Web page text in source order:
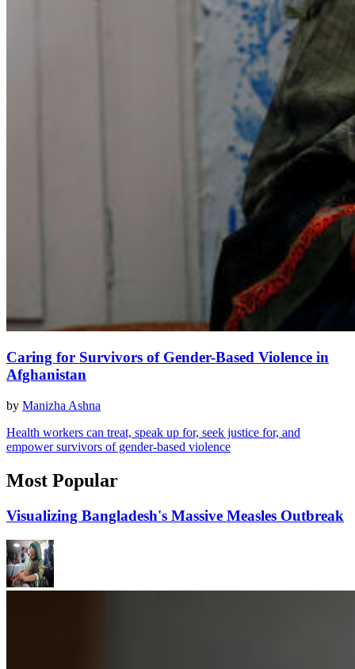
Caring for Survivors of Gender-Based Violence in
Afghanistan
by Manizha Ashna
Health workers can treat, speak up for, seek justice for, and
empower survivors of gender-based violence
Most Popular
Visualizing Bangladesh's Massive Measles Outbreak